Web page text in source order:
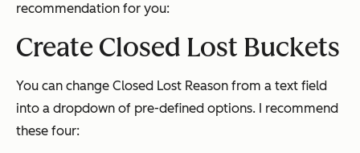
recommendation for you:
Create Closed Lost Buckets
You can change Closed Lost Reason from a text field
into a dropdown of pre-defined options. I recommend
these four: